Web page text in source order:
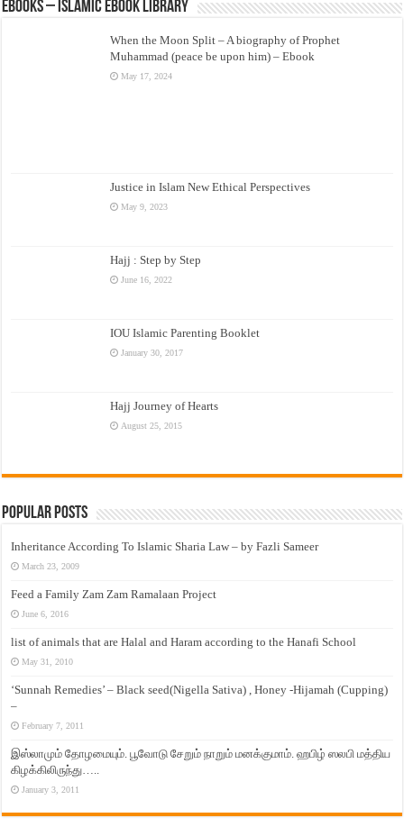
eBooks – Islamic eBook Library
When the Moon Split – A biography of Prophet
Muhammad (peace be upon him) – Ebook
May 17, 2024
Justice in Islam New Ethical Perspectives
May 9, 2023
Hajj : Step by Step
June 16, 2022
IOU Islamic Parenting Booklet
January 30, 2017
Hajj Journey of Hearts
August 25, 2015
Popular Posts
Inheritance According To Islamic Sharia Law – by Fazli Sameer
March 23, 2009
Feed a Family Zam Zam Ramalaan Project
June 6, 2016
list of animals that are Halal and Haram according to the Hanafi School
May 31, 2010
‘Sunnah Remedies’ – Black seed(Nigella Sativa) , Honey -Hijamah (Cupping)
–
February 7, 2011
இஸ்லாமும் தோழமையும். பூவோடு சேறும் நாறும் மனக்குமாம். ஹபிழ் ஸலபி மத்திய
கிழக்கிலிருந்து…..
January 3, 2011